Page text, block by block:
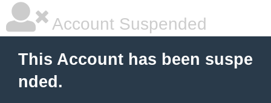
Account Suspended
This Account has been suspe
nded.